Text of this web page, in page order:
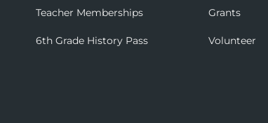
Teacher Memberships
6th Grade History Pass
Grants
Volunteer